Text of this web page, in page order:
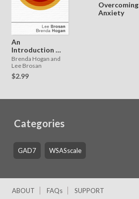
An
Introduction to
Coping with
Anxiety, 2nd
Edition
Brenda Hogan and
Lee Brosan
$2.99
Overcoming
Anxiety
Categories
GAD7 WSASscale
ABOUT FAQs
SUPPORT